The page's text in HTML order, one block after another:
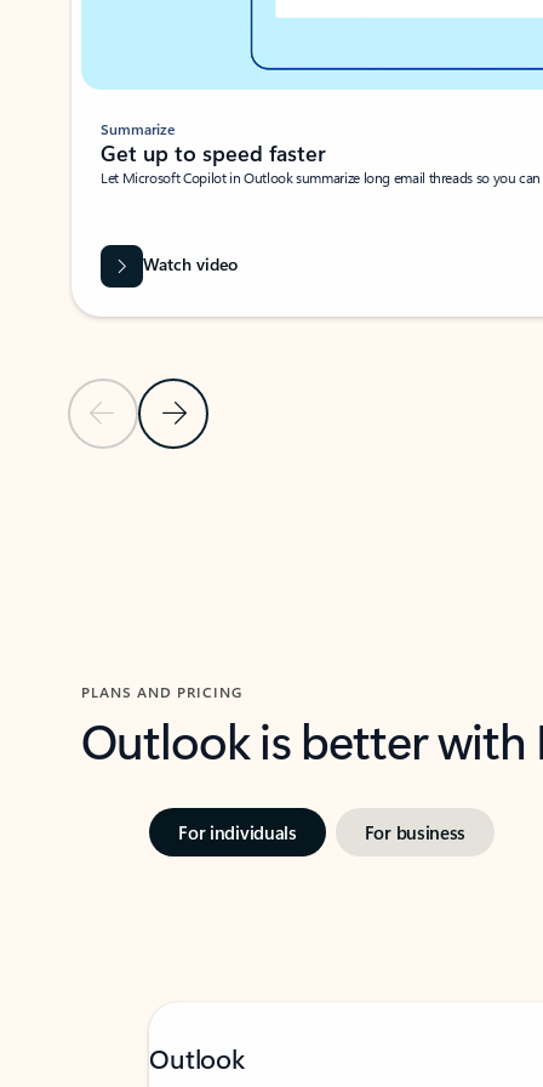
Previous SlideNext Slide
Summarize
Get up to speed faster ​
Let Microsoft Copilot in Outlook summarize long email threads so you
Watch video
PLANS AND PRICING
Outlook is better
For individuals For business
Outlook